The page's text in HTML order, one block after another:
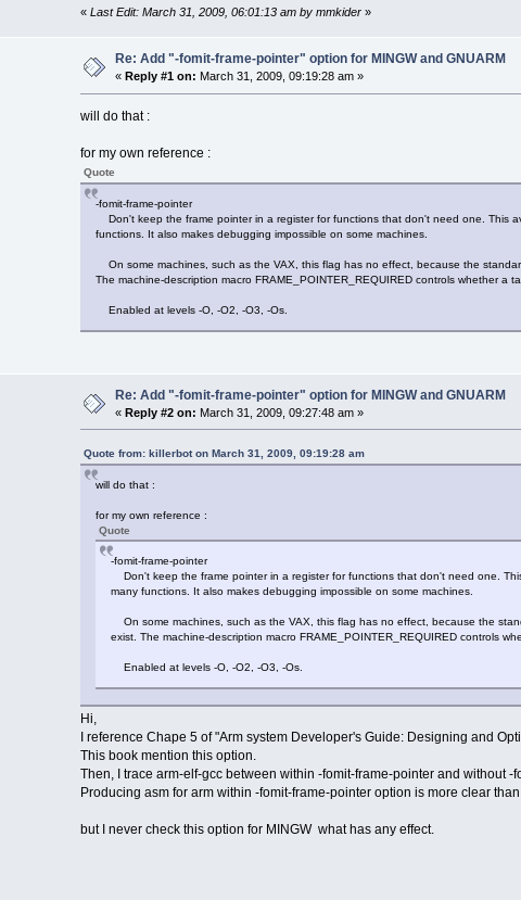
« Last Edit: March 31, 2009, 06:01:13 am by mmkider»
Re: Add "-fomit-frame-pointer" option for MINGW and GNUARM
« Reply #1 on: March 31, 2009, 09:19:28 am »
will do that :
for my own reference :
Quote
-fomit-frame-pointer
Don't keep the frame pointer in a register for functions that don't need one. This
functions. It also makes debugging impossible on some machines.
On some machines, such as the VAX, this flag has no effect, because the
The machine-description macro FRAME_POINTER_REQUIRED controls whether a
Enabled at levels -O, -O2, -O3, -Os.
Re: Add "-fomit-frame-pointer" option for MINGW and GNUARM
«Reply #2 on: March 31, 2009, 09:27:48 am »
Quote from: killerbot on March 31, 2009, 09:19:28 am
will do that :
for my own reference :
Quote
-fomit-frame-pointer
Don't keep the frame pointer in a register for functions that don't need one.
many functions. It also makes debugging impossible on some machines.
On some machines, such as the VAX, this flag has no effect, because the
exist. The machine-description macro FRAME_POINTER_REQUIRED controls
Enabled at levels -O, -O2, -O3, -Os.
Hi,
I reference Chape 5 of "Arm system Developer's Guide: Designing and
This book mention this option.
Then, I trace arm-elf-gcc between within -fomit-frame-pointer and without -
Producing asm for arm within -fomit-frame-pointer option is more clear
but I never check this option for MINGW what has any effect.